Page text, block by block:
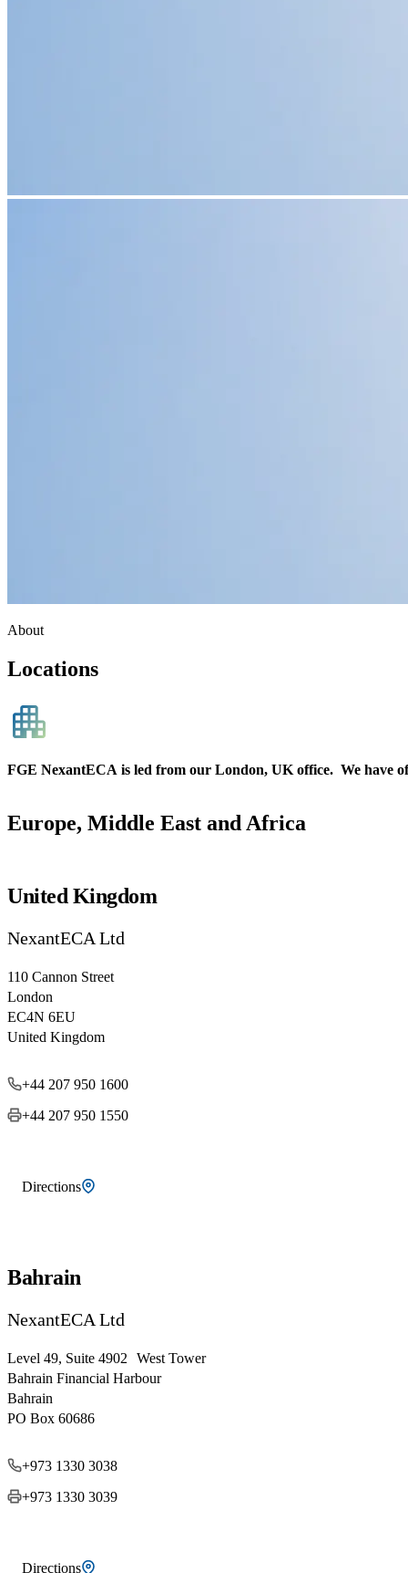
About
Locations
FGE NexantECA is led from our London, UK office. We have
Europe, Middle East and Africa
United Kingdom
NexantECA Ltd
110 Cannon Street
London
EC4N 6EU
United Kingdom
+44 207 950 1600
+44 207 950 1550
Directions
Bahrain
NexantECA Ltd
Level 49, Suite 4902 West Tower
Bahrain Financial Harbour
Bahrain
PO Box 60686
+973 1330 3038
+973 1330 3039
Directions